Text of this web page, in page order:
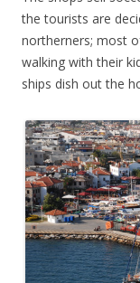
the tourists are
northerners; most
walking with their
ships dish out the